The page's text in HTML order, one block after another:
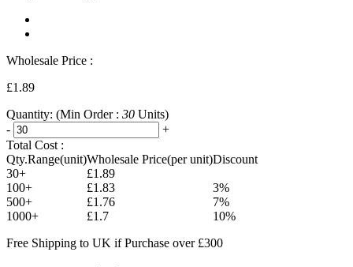
Wholesale Price :
£1.89
Quantity: (Min Order : 30 Units)
-
+
Total Cost :
Qty.Range(unit)Wholesale Price(per unit)Discount
30+
£1.89
100+
£1.83
3%
500+
£1.76
7%
1000+
£1.7
10%
Free Shipping to UK if Purchase over £300